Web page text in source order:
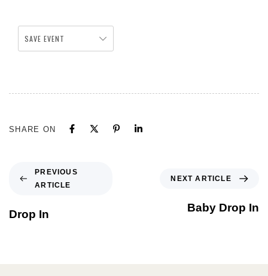
SAVE EVENT
SHARE ON
PREVIOUS
ARTICLE
Drop In
NEXT ARTICLE
Baby Drop In